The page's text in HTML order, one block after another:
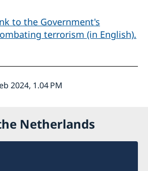
to the Government's
terrorism (in English).
2024, 1.04 PM
Netherlands